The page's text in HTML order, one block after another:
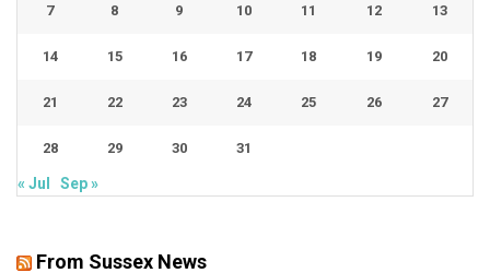
7 8 9 10 11 12 13
14 15 16 17 18 19 20
21 22 23 24 25 26 27
28 29 30 31
« Jul Sep »
From Sussex News